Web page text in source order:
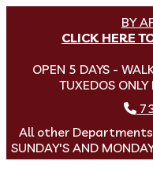
BY
CLICK HERE
OPEN 5 DAYS -
TUXEDOS ONLY
All other Departments
SUNDAY'S AND